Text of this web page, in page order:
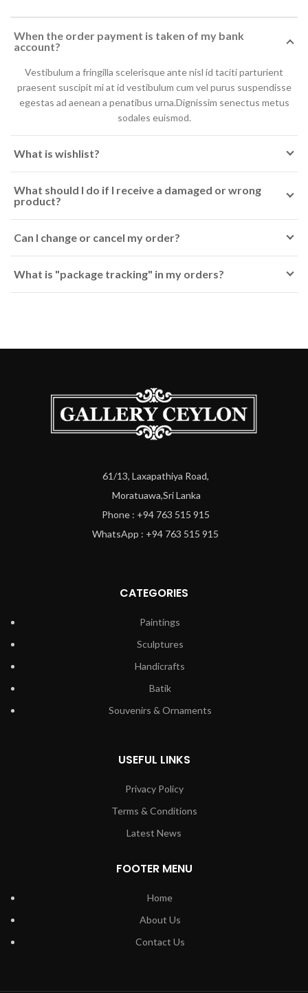
When the order payment is taken of my bank
account?
Vestibulum a fringilla scelerisque ante nisl id taciti parturient
praesent suscipit mi at id vestibulum cum vel purus suspendisse
egestas ad aenean a penatibus urna.Dignissim senectus metus
sodales euismod.
What is wishlist?
What should I do if I receive a damaged or wrong
product?
Can I change or cancel my order?
What is "package tracking" in my orders?
61/13, Laxapathiya Road,
Moratuawa,Sri Lanka
Phone : +94 763 515 915
WhatsApp : +94 763 515 915
CATEGORIES
Paintings
Sculptures
Handicrafts
Batik
Souvenirs & Ornaments
USEFUL LINKS
Privacy Policy
Terms & Conditions
Latest News
FOOTER MENU
Home
About Us
Contact Us